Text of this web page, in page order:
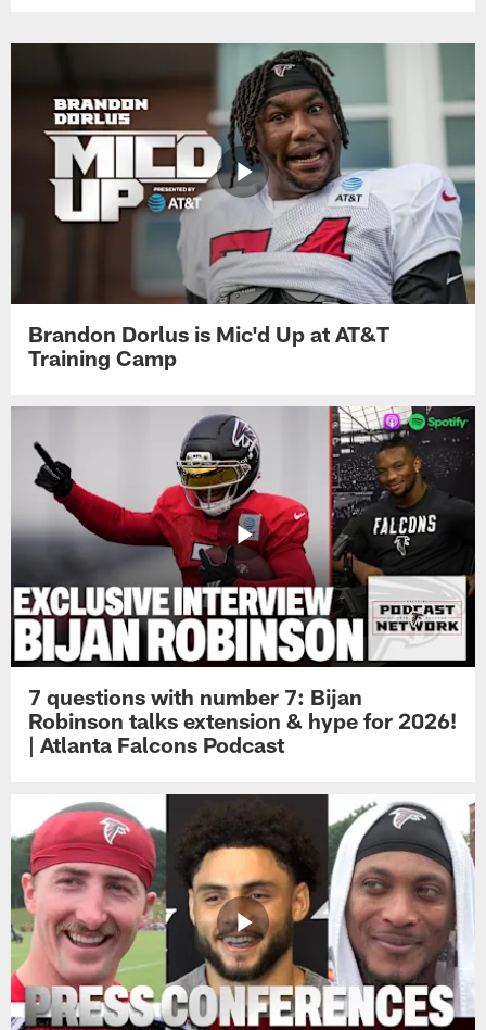
Brandon Dorlus is Mic'd Up at AT&T
Training Camp
7 questions with number 7: Bijan
Robinson talks extension & hype for 2026!
| Atlanta Falcons Podcast